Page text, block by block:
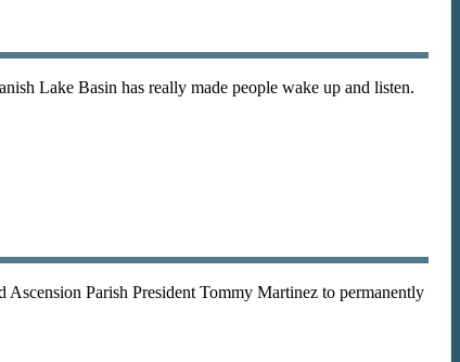
Lake Basin has really made people wake up and listen.
Parish President Tommy Martinez to permanently